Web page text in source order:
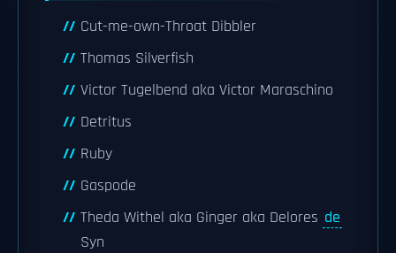
Cut-me-own-Throat Dibbler
Thomas Silverfish
Victor Tugelbend aka Victor Maraschino
Detritus
Ruby
Gaspode
Theda Withel aka Ginger aka Delores de
Syn